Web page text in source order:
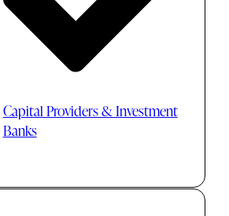
Capital Providers & Investment
Banks